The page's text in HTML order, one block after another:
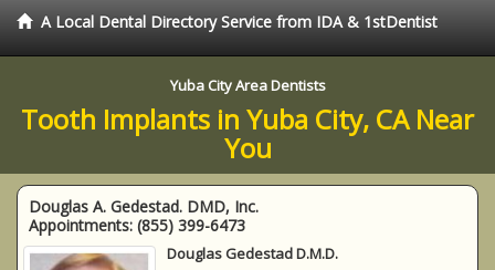
A Local Dental Directory Service from IDA & 1stDentist
Yuba City Area Dentists
Tooth Implants in Yuba City, CA Near
You
Douglas A. Gedestad. DMD, Inc.
Appointments: (855) 399-6473
Douglas Gedestad D.M.D.